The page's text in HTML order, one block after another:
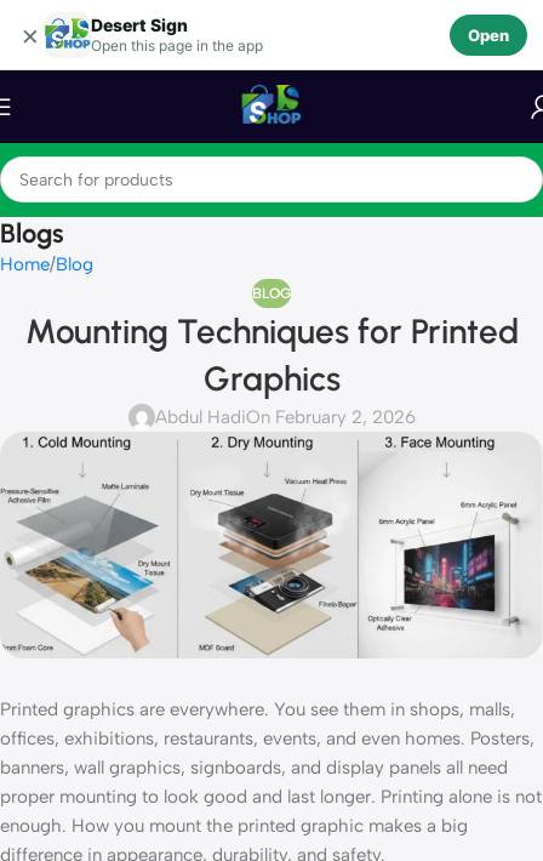
× Desert Sign
Open this page in the app
Open
Skip to navigation
Skip to main content
Blogs
Home Blog
BLOG
Mounting Techniques for Printed
Graphics
Abdul HadiOn February 2, 2026
Printed graphics are everywhere. You see them in shops, malls,
offices, exhibitions, restaurants, events, and even homes. Posters,
banners, wall graphics, signboards, and display panels all need
proper mounting to look good and last longer. Printing alone is not
enough. How you mount the printed graphic makes a big
difference in appearance, durability, and safety.